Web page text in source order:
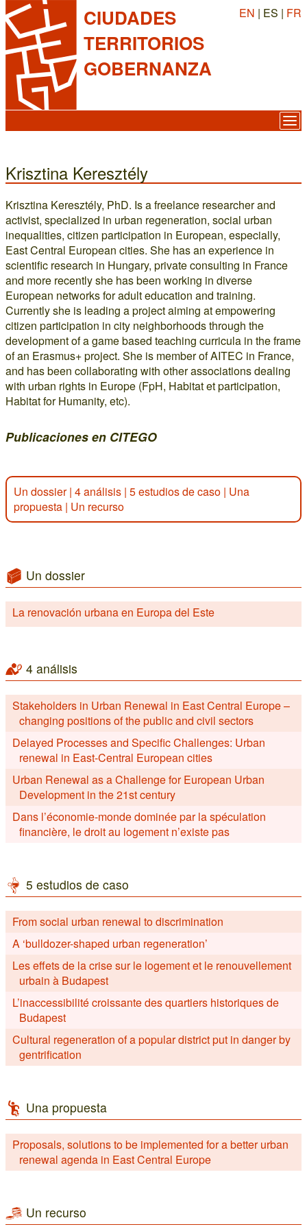
CIUDADES
TERRITORIOS
GOBERNANZA
EN | ES | FR
Krisztina Keresztély
Krisztina Keresztély, PhD. Is a freelance researcher and
activist, specialized in urban regeneration, social urban
inequalities, citizen participation in European, especially,
East Central European cities. She has an experience in
scientific research in Hungary, private consulting in France
and more recently she has been working in diverse
European networks for adult education and training.
Currently she is leading a project aiming at empowering
citizen participation in city neighborhoods through the
development of a game based teaching curricula in the frame
of an Erasmus+ project. She is member of AITEC in France,
and has been collaborating with other associations dealing
with urban rights in Europe (FpH, Habitat et participation,
Habitat for Humanity, etc).
Publicaciones en CITEGO
Un dossier| 4 análisis | 5 estudios de caso | Una
propuesta | Un recurso
Un dossier
La renovación urbana en Europa del Este
4 análisis
Stakeholders in Urban Renewal in East Central Europe –
changing positions of the public and civil sectors
Delayed Processes and Specific Challenges: Urban
renewal in East-Central European cities
Urban Renewal as a Challenge for European Urban
Development in the 21st century
Dans l’économie-monde dominée par la spéculation
financière, le droit au logement n’existe pas
5 estudios de caso
From social urban renewal to discrimination
A ‘bulldozer-shaped urban regeneration’
Les effets de la crise sur le logement et le renouvellement
urbain à Budapest
L’inaccessibilité croissante des quartiers historiques de
Budapest
Cultural regeneration of a popular district put in danger by
gentrification
Una propuesta
Proposals, solutions to be implemented for a better urban
renewal agenda in East Central Europe
Un recurso